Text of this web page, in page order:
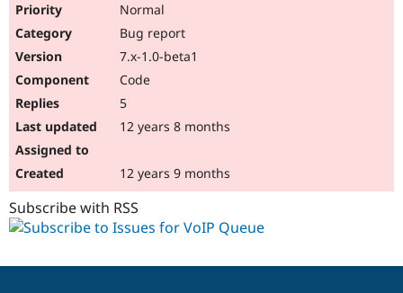
Normal
Bug report
7.x-1.0-beta1
Code
5
12 years 8 months
12 years 9 months
Subscribe with RSS